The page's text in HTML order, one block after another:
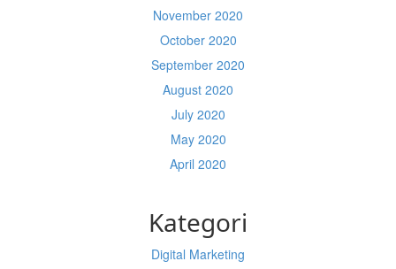
November 2020
October 2020
September 2020
August 2020
July 2020
May 2020
April 2020
Kategori
Digital Marketing